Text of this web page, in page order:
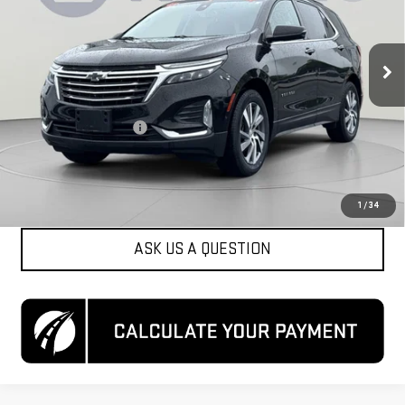
1 / 34
2GNAXXEV9N6154693Stock: KCC261664A Model:1XZ26
70,330 mi Ext. Int.
Less
List Price
$20,000
Dealer Processing Fee
$800
Koons Price
$20,800
CLICK TO CALL
ASK US A QUESTION